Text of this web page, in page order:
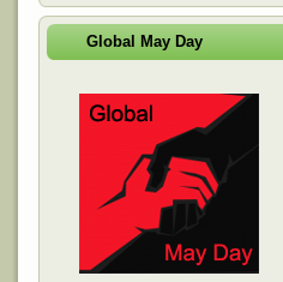
Global May Day